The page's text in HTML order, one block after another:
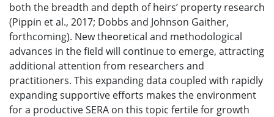
both the breadth and depth of heirs’ property research
(Pippin et al., 2017; Dobbs and Johnson Gaither,
forthcoming). New theoretical and methodological
advances in the field will continue to emerge, attracting
additional attention from researchers and
practitioners. This expanding data coupled with rapidly
expanding supportive efforts makes the environment
for a productive SERA on this topic fertile for growth